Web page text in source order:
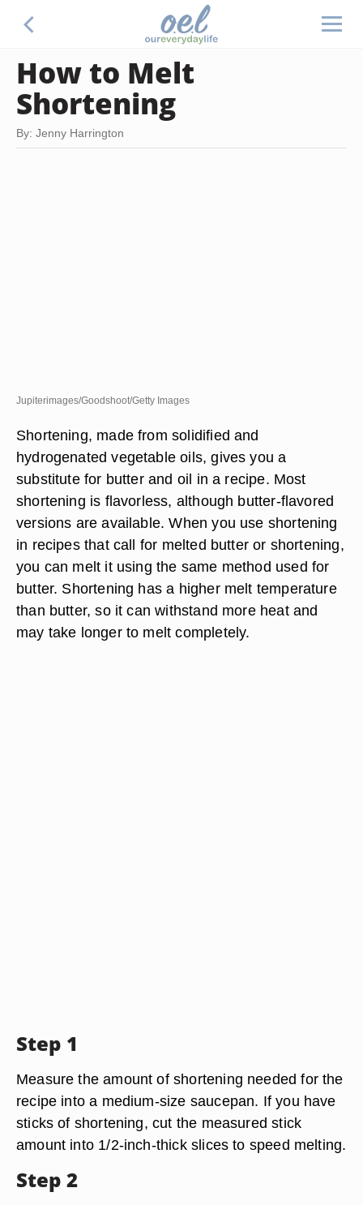
How to Melt
Shortening
By: Jenny Harrington
Jupiterimages/Goodshoot/Getty Images
Shortening, made from solidified and
hydrogenated vegetable oils, gives you a
substitute for butter and oil in a recipe. Most
shortening is flavorless, although butter-flavored
versions are available. When you use shortening
in recipes that call for melted butter or shortening,
you can melt it using the same method used for
butter. Shortening has a higher melt temperature
than butter, so it can withstand more heat and
may take longer to melt completely.
Step 1
Measure the amount of shortening needed for the
recipe into a medium-size saucepan. If you have
sticks of shortening, cut the measured stick
amount into 1/2-inch-thick slices to speed melting.
Step 2